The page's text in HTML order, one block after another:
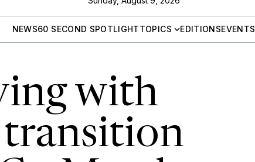
NEWS60 SECOND SPOTLIGHTTOPICS EDITIONSEVENTS
with